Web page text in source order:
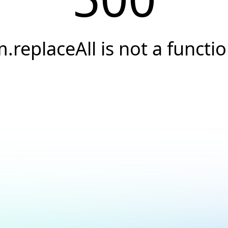
is not a